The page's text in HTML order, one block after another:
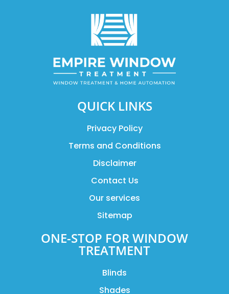
QUICK LINKS
Privacy Policy
Terms and Conditions
Disclaimer
Contact Us
Our services
Sitemap
ONE-STOP FOR WINDOW
TREATMENT
Blinds
Shades